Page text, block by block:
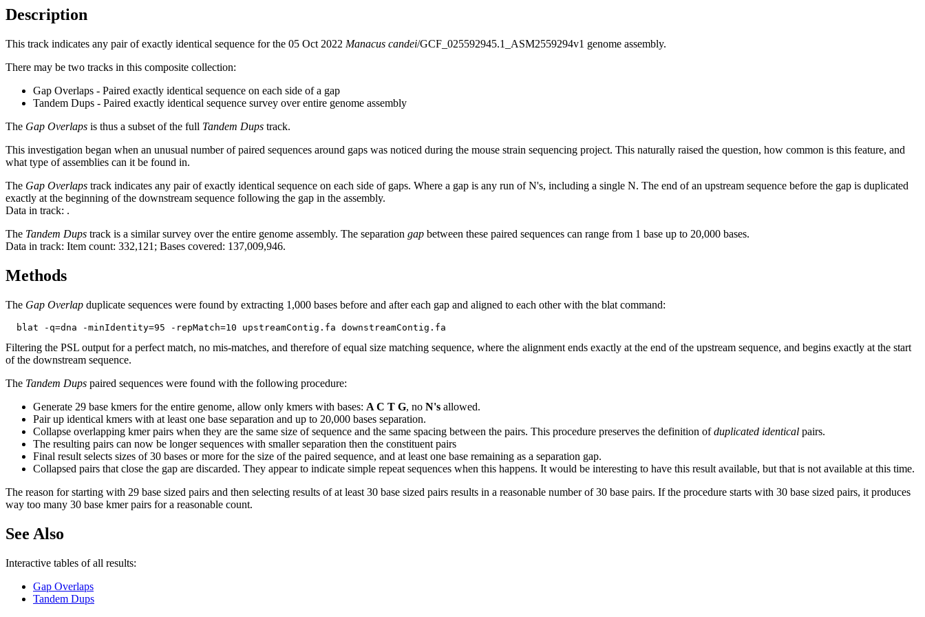
Description
This track indicates any pair of exactly identical sequence for the 05 Oct 2022 Manacus candei/GCF_025592945.1_ASM2559294v1 genome assembly.
There may be two tracks in this composite collection:
Gap Overlaps - Paired exactly identical sequence on each side of a gap
Tandem Dups - Paired exactly identical sequence survey over entire genome assembly
The Gap Overlaps is thus a subset of the full Tandem Dups track.
This investigation began when an unusual number of paired sequences around gaps was noticed during the mouse strain sequencing project. This naturally raised the question, how common is this feature, and
what type of assemblies can it be found in.
The Gap Overlaps track indicates any pair of exactly identical sequence on each side of gaps. Where a gap is any run of N's, including a single N. The end of an upstream sequence before the gap is duplicated
exactly at the beginning of the downstream sequence following the gap in the assembly.
Data in track: .
The Tandem Dups track is a similar survey over the entire genome assembly. The separation gap between these paired sequences can range from 1 base up to 20,000 bases.
Data in track: Item count: 332,121; Bases covered: 137,009,946.
Methods
The Gap Overlap duplicate sequences were found by extracting 1,000 bases before and after each gap and aligned to each other with the blat command:
Filtering the PSL output for a perfect match, no mis-matches, and therefore of equal size matching sequence, where the alignment ends exactly at the end of the upstream sequence, and begins exactly at the start
of the downstream sequence.
The Tandem Dups paired sequences were found with the following procedure:
Generate 29 base kmers for the entire genome, allow only kmers with bases: A C T G, no N's allowed.
Pair up identical kmers with at least one base separation and up to 20,000 bases separation.
Collapse overlapping kmer pairs when they are the same size of sequence and the same spacing between the pairs. This procedure preserves the definition ofduplicated identical pairs.
The resulting pairs can now be longer sequences with smaller separation then the constituent pairs
Final result selects sizes of 30 bases or more for the size of the paired sequence, and at least one base remaining as a separation gap.
Collapsed pairs that close the gap are discarded. They appear to indicate simple repeat sequences when this happens. It would be interesting to have this result available, but that is not available at this time.
The reason for starting with 29 base sized pairs and then selecting results of at least 30 base sized pairs results in a reasonable number of 30 base pairs. If the procedure starts with 30 base sized pairs, it produces
way too many 30 base kmer pairs for a reasonable count.
See Also
Interactive tables of all results:
Gap Overlaps
Tandem Dups